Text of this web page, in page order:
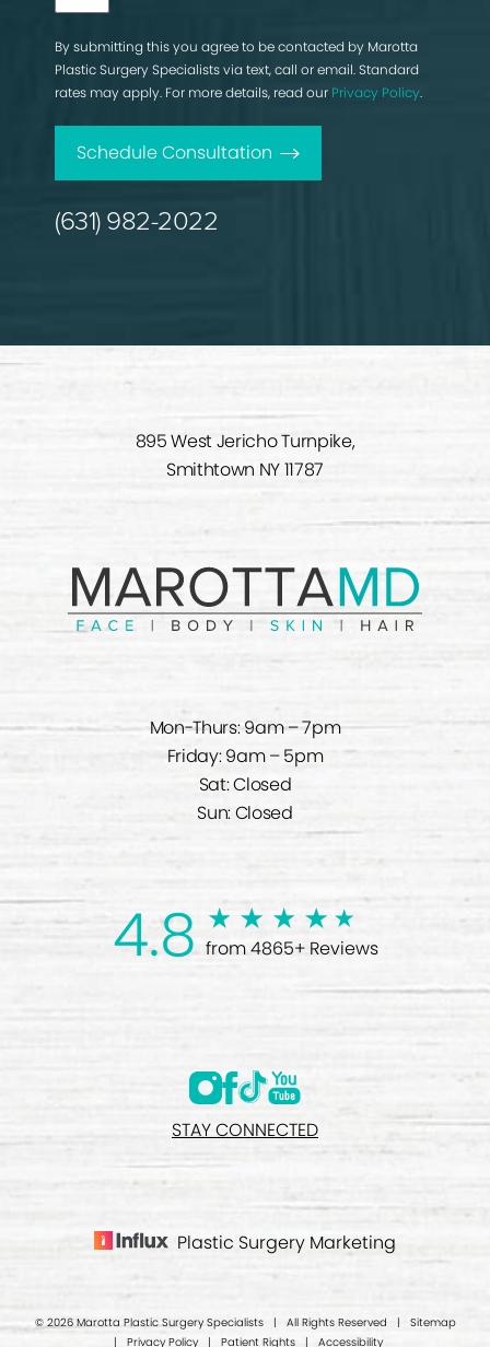
By submitting this you agree to be contacted by Marotta
Plastic Surgery Specialists via text, call or email. Standard
rates may apply. For more details, read our Privacy Policy.
Schedule Consultation
(631) 982-2022
895 West Jericho Turnpike,
Smithtown NY 11787
Mon-Thurs: 9am – 7pm
Friday: 9am – 5pm
Sat: Closed
Sun: Closed
4.8 from 4865+ Reviews
STAY CONNECTED
Plastic Surgery Marketing
© 2026 Marotta Plastic Surgery Specialists | All Rights Reserved | Sitemap
| Privacy Policy| Patient Rights | Accessibility